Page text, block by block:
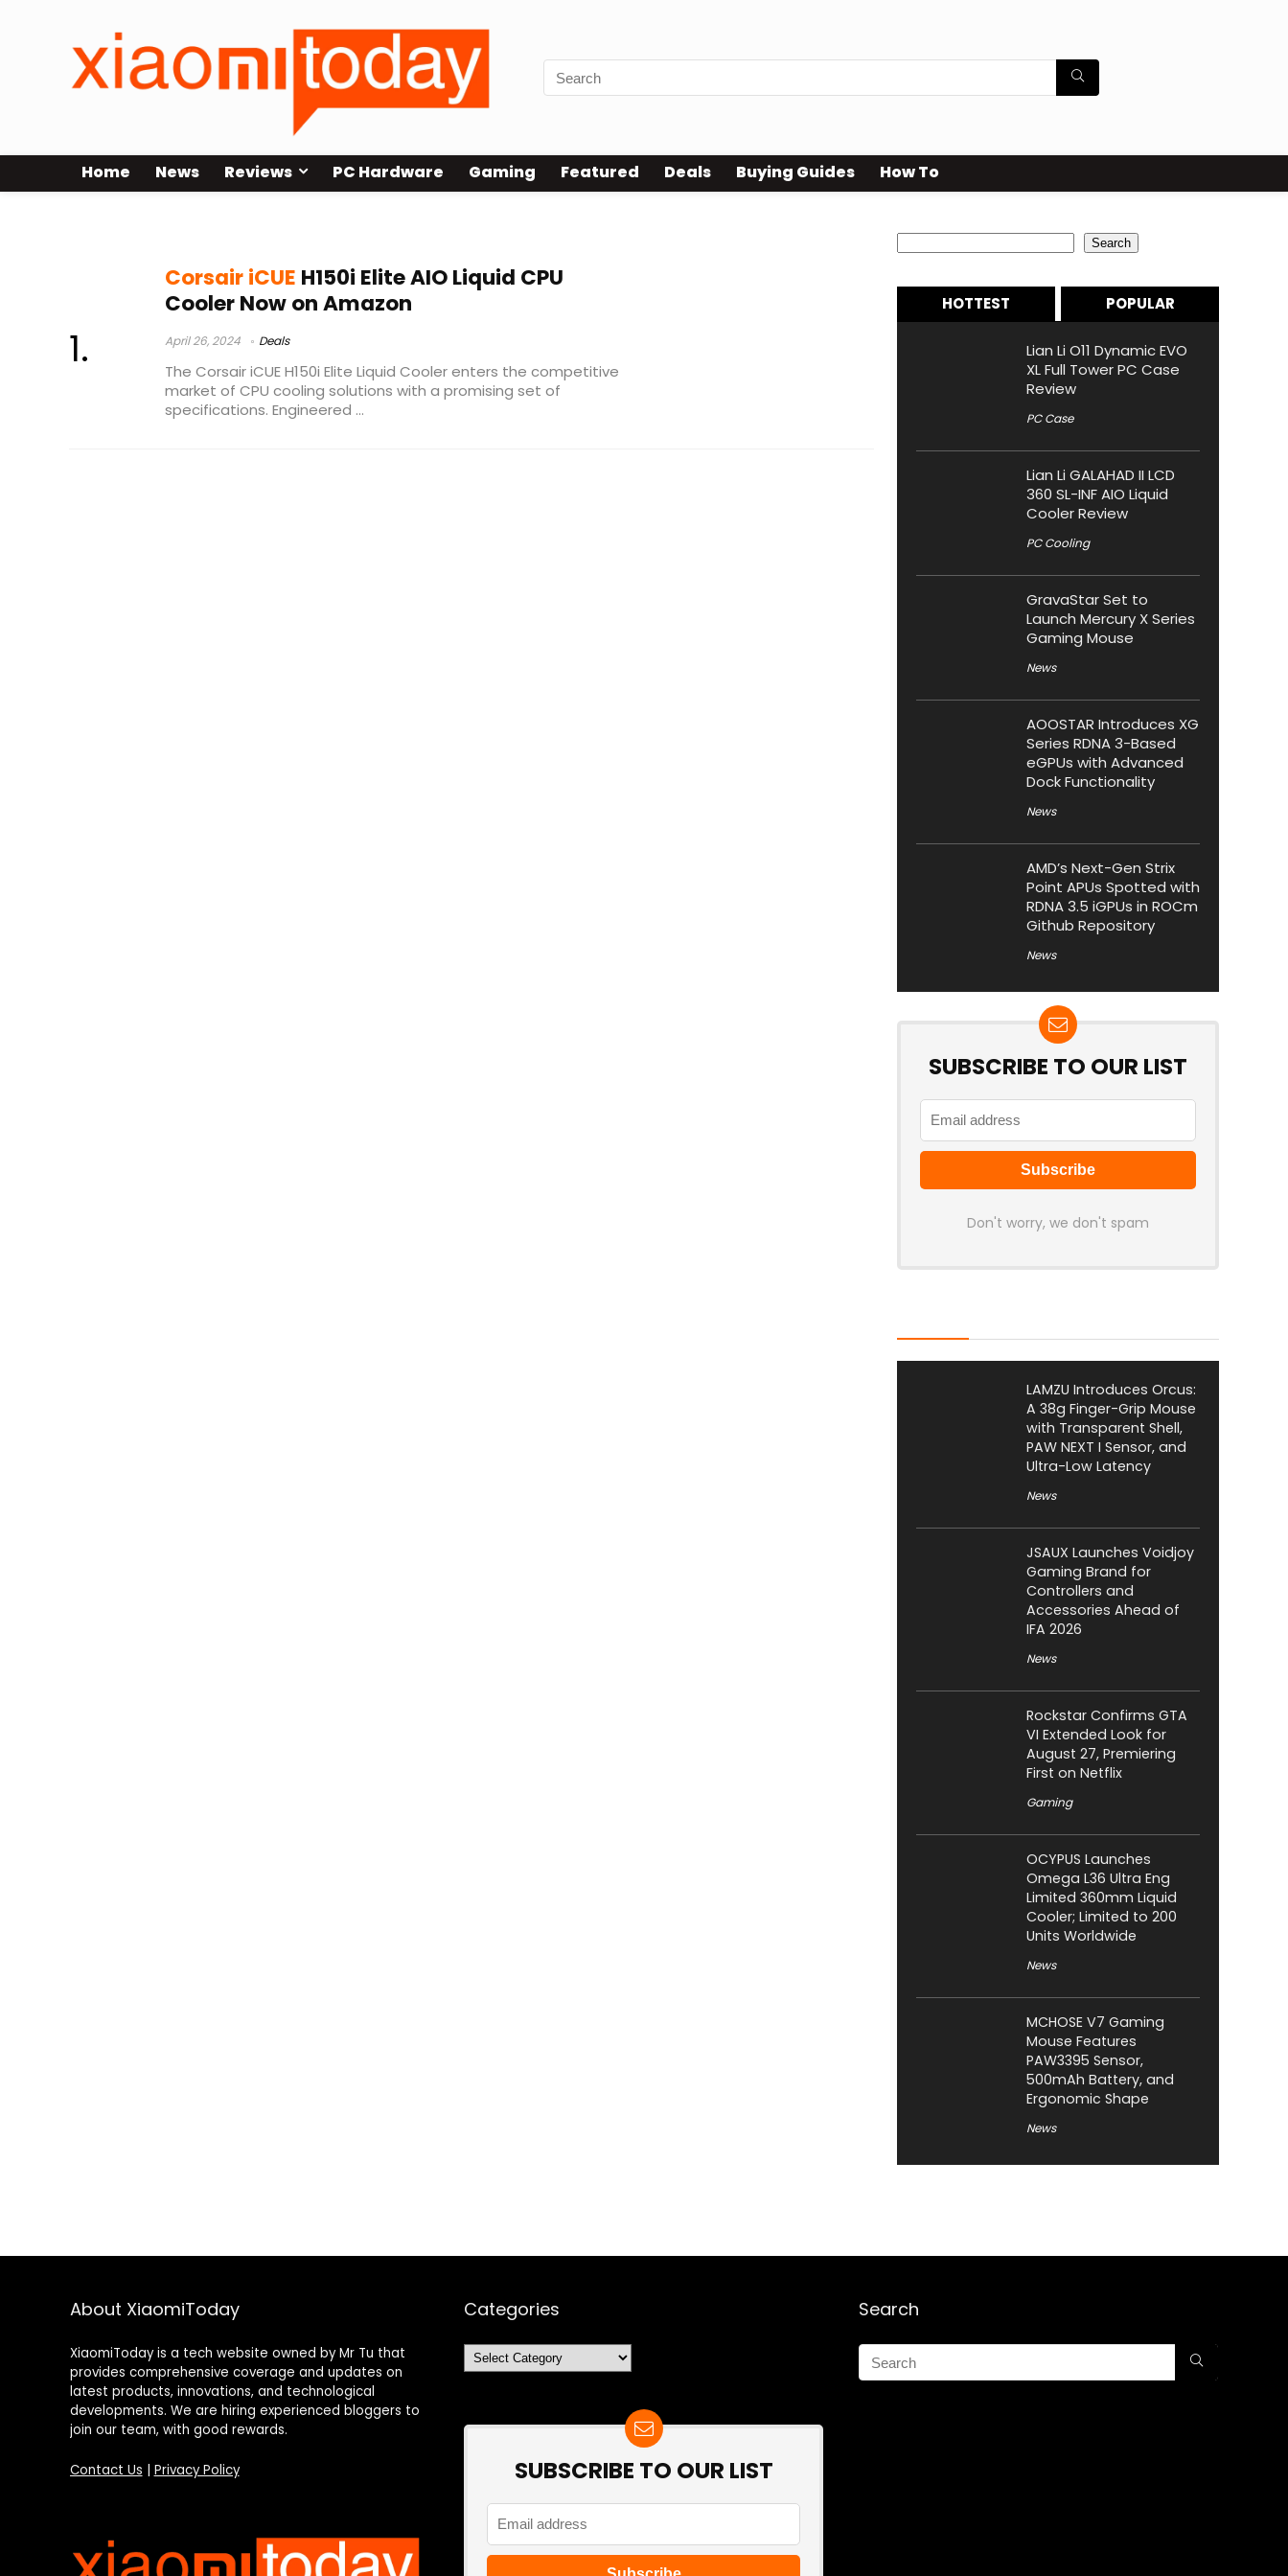
Home News Reviews PC Hardware Gaming Featured Deals Buying Guides How To
Corsair iCUE H150i Elite AIO Liquid CPU
Cooler Now on Amazon
April 26, 2024 Deals
The Corsair iCUE H150i Elite Liquid Cooler enters the competitive
market of CPU cooling solutions with a promising set of
specifications. Engineered ...
Search
HOTTEST POPULAR
Lian Li O11 Dynamic EVO
XL Full Tower PC Case
Review
PC Case
Lian Li GALAHAD II LCD
360 SL-INF AIO Liquid
Cooler Review
PC Cooling
GravaStar Set to
Launch Mercury X Series
Gaming Mouse
News
AOOSTAR Introduces XG
Series RDNA 3-Based
eGPUs with Advanced
Dock Functionality
News
AMD’s Next-Gen Strix
Point APUs Spotted with
RDNA 3.5 iGPUs in ROCm
Github Repository
News
SUBSCRIBE TO OUR LIST
Don't worry, we don't spam
LAMZU Introduces Orcus:
A 38g Finger-Grip Mouse
with Transparent Shell,
PAW NEXT I Sensor, and
Ultra-Low Latency
News
JSAUX Launches Voidjoy
Gaming Brand for
Controllers and
Accessories Ahead of
IFA 2026
News
Rockstar Confirms GTA
VI Extended Look for
August 27, Premiering
First on Netflix
Gaming
OCYPUS Launches
Omega L36 Ultra Eng
Limited 360mm Liquid
Cooler; Limited to 200
Units Worldwide
News
MCHOSE V7 Gaming
Mouse Features
PAW3395 Sensor,
500mAh Battery, and
Ergonomic Shape
News
About XiaomiToday
XiaomiToday is a tech website owned by Mr Tu that
provides comprehensive coverage and updates on
latest products, innovations, and technological
developments. We are hiring experienced bloggers to
join our team, with good rewards.
Contact Us Privacy Policy
Categories
Categories
SUBSCRIBE TO OUR LIST
Search